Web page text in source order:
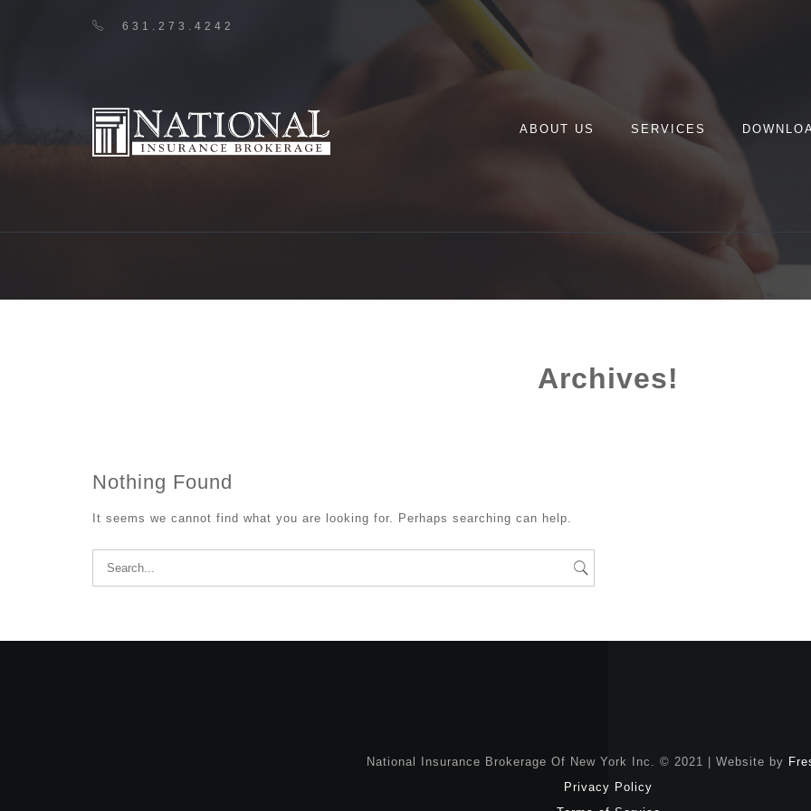
631.273.4242
ABOUT US SERVICES
Archives!
Nothing Found
It seems we cannot find what you are looking for. Perhaps searching can help.
Search
for:
National Insurance Brokerage Of New York Inc. © 2021 | Website by
Privacy Policy